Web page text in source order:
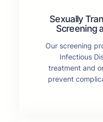
Sexually
Screening
Our screening
Infectious
treatment and
prevent